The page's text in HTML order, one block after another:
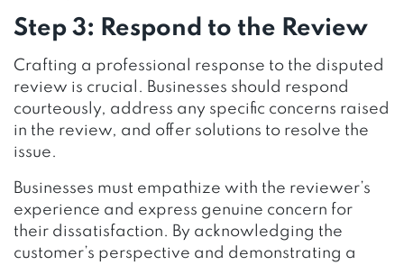
Step 3: Respond to the Review
Crafting a professional response to the disputed
review is crucial. Businesses should respond
courteously, address any specific concerns raised
in the review, and offer solutions to resolve the
issue.
Businesses must empathize with the reviewer’s
experience and express genuine concern for
their dissatisfaction. By acknowledging the
customer’s perspective and demonstrating a